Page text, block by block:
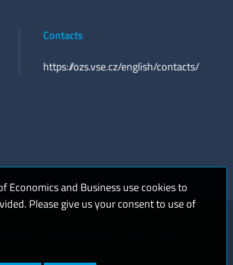
Contacts
https://ozs.vse.cz/english/contacts/
privacy
Economics and Business use cookies to
Please give us your consent to use of